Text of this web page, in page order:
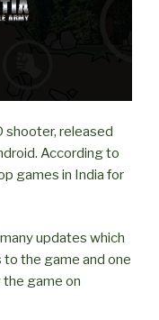
shooter, released
According to
games in India for
updates which
the game and one
game on